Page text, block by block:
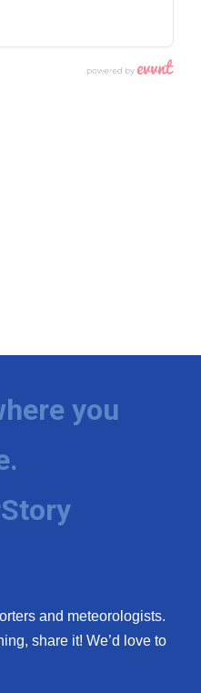
you
and meteorologists.
share it! We’d love to